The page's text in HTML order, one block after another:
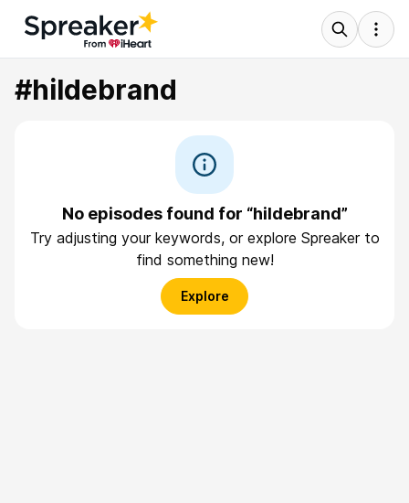
#hildebrand
No episodes found for “hildebrand”
Try adjusting your keywords, or explore Spreaker to
find something new!
Explore